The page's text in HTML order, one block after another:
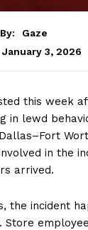
By:
Gaze
January 3, 2026
this week
in lewd
in the
arrived.
the incident
Store